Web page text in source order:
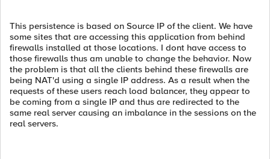
This persistence is based on Source IP of the client. We have
some sites that are accessing this application from behind
firewalls installed at those locations. I dont have access to
those firewalls thus am unable to change the behavior. Now
the problem is that all the clients behind these firewalls are
being NAT'd using a single IP address. As a result when the
requests of these users reach load balancer, they appear to
be coming from a single IP and thus are redirected to the
same real server causing an imbalance in the sessions on the
real servers.